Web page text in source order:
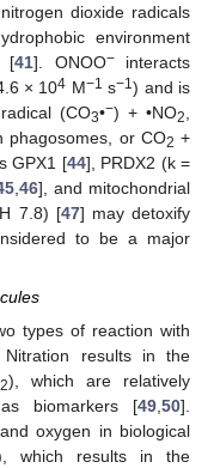
dioxide radicals
environment
[41]. ONOO−interacts
× 104 M−1 s−1) and is
(CO3•−) + •NO2
phagosomes, or CO2 +
GPX1 [44], PRDX2 (k =
, 46], and mitochondrial
7.8) [47] may detoxify
to be a major
types of reaction with
Nitration results in the
2), which are relatively
biomarkers [49 50].
oxygen in biological
which results in the